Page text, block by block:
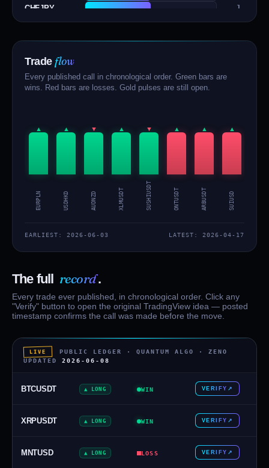
CHFJPY 1
AGLDUSDT 1
1000BONKUSDT
BRETTUSDT
SUIUSD
SUSHIUSDT
Trade flow
Every published call in chronological order. Green bars are
wins. Red bars are losses. Gold pulses are still open.
▲
EURPLN
▲
USDHKD
▼
AUDNZD
▲
XLMUSDT
▼
SUSHIUSDT
▲
ONTUSDT
▲
ARBUSDT
▲
SUIUSD
EARLIEST: 2026-06-03 LATEST: 2026-04-17
The full record.
Every trade ever published, in chronological order. Click any
"Verify" button to open the original TradingView idea — posted
timestamp confirms the call was made before the move.
LIVE
PUBLIC LEDGER · QUANTUM ALGO · ZENO
UPDATED 2026-06-08
BTCUSDT ▲ LONG WIN VERIFY ↗
XRPUSDT ▲ LONG WIN VERIFY ↗
MNTUSD ▲ LONG LOSS VERIFY ↗